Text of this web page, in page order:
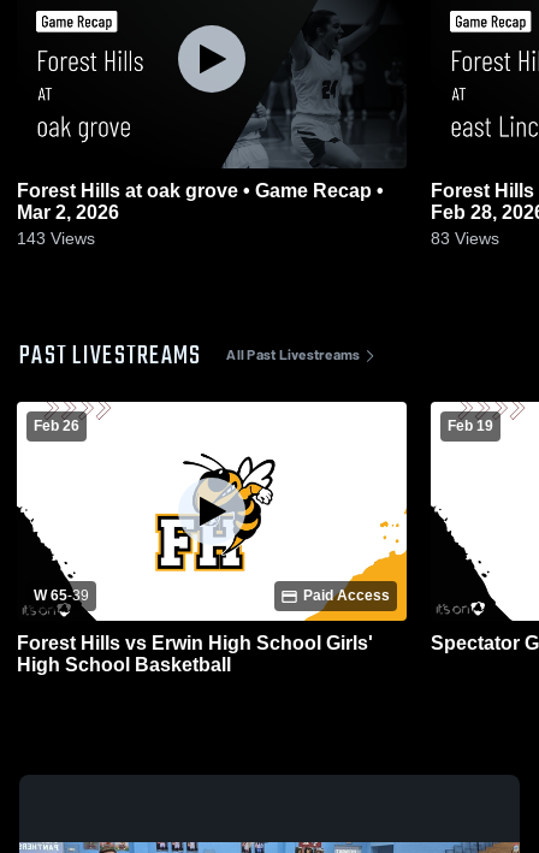
Forest Hills at oak grove • Game Recap •
Mar 2, 2026
143 Views
Forest Hills at east Lincoln • Game Recap •
Feb 28,
83 Views
PAST LIVESTREAMS All Past Livestreams
Feb 26
W 65-39 Paid Access
Forest Hills vs Erwin High School Girls'
High School Basketball
Feb 19
Spectator